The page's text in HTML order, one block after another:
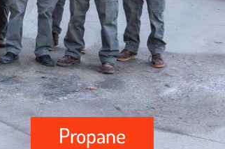
Propane